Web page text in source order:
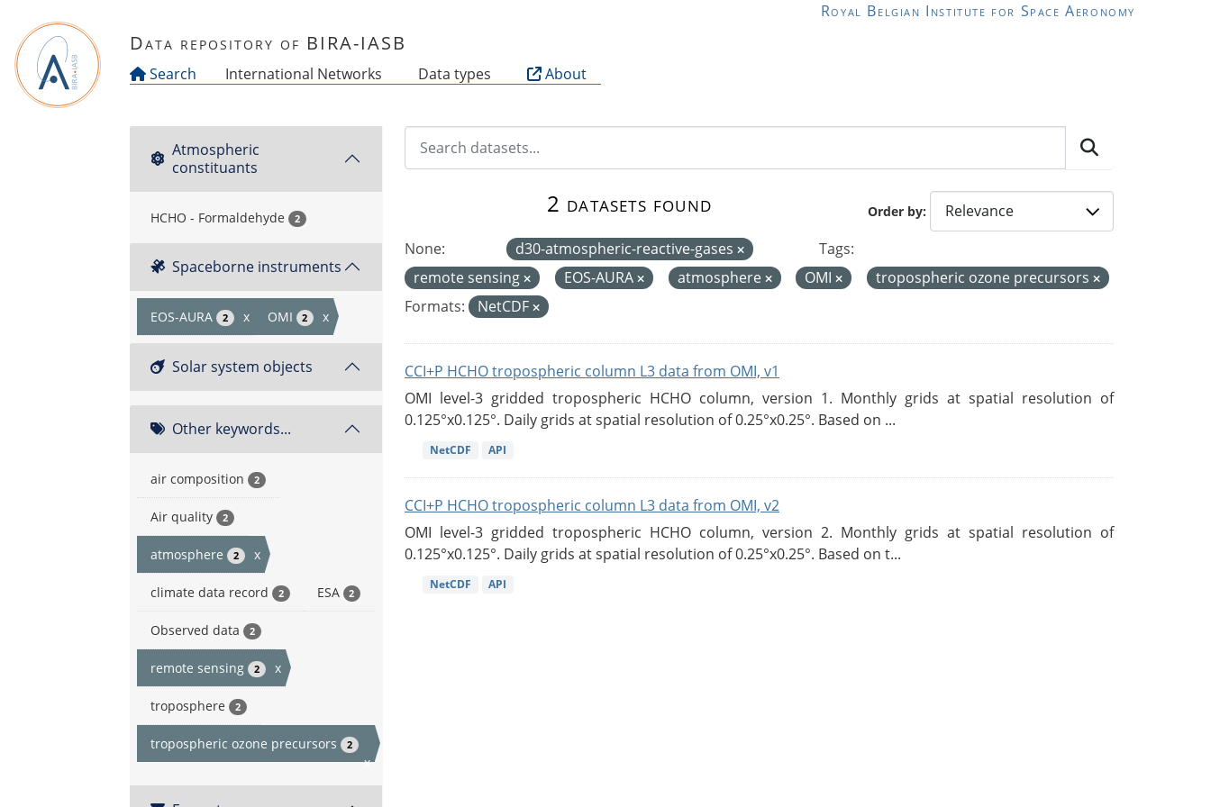
Royal Belgian Institute for Space Aeronomy
Data repository of BIRA-IASB
Search International Networks Data types About
Atmospheric
constituants
HCHO - Formaldehyde 2
Spaceborne instruments
EOS-AURA 2 x OMI 2 x
Solar system objects
Other keywords...
air composition 2
Air quality 2
atmosphere 2 x
climate data record 2 ESA 2
Observed data 2
remote sensing 2 x
troposphere 2
tropospheric ozone precursors 2
x
Order by
2 datasets found
None: d30-atmospheric-reactive-gases
Tags:
remote sensing
EOS-AURA atmosphere OMI
tropospheric ozone precursors
Formats:
NetCDF
CCI+P HCHO tropospheric column L3 data from OMI, v1
OMI level-3 gridded tropospheric HCHO column, version 1. Monthly grids at spatial resolution of
0.125°x0.125°. Daily grids at spatial resolution of 0.25°x0.25°. Based on ...
NetCDF API
CCI+P HCHO tropospheric column L3 data from OMI, v2
OMI level-3 gridded tropospheric HCHO column, version 2. Monthly grids at spatial resolution of
0.125°x0.125°. Daily grids at spatial resolution of 0.25°x0.25°. Based on t...
NetCDF API